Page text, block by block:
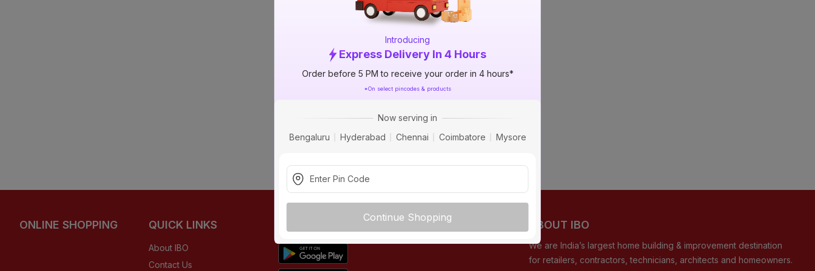
Introducing
Express Delivery In 4 Hours
Order before 5 PM to receive your order in 4 hours*
*On select pincodes & products
Now serving in
Bengaluru
Hyderabad Chennai Coimbatore Mysore
Continue Shopping
NO_STATUS_CODE
ONLINE SHOPPING QUICK LINKS
About IBO
Contact Us
DOWNLOAD APP ABOUT IBO
We are India’s largest home building & improvement destination
for retailers, contractors, technicians, architects and homeowners.